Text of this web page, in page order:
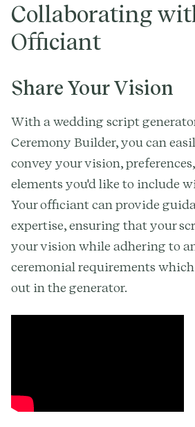
Collaborating
Officiant
Share Your Vision
With a wedding script
Ceremony Builder, you can
convey your vision,
elements you'd like to include
Your officiant can provide
expertise, ensuring that your
your vision while adhering to
ceremonial requirements
out in the generator.